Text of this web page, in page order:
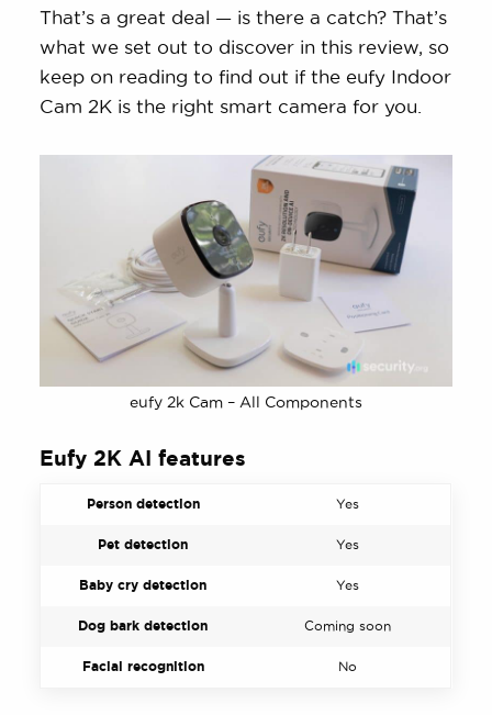
That’s a great deal — is there a catch? That’s
what we set out to discover in this review, so
keep on reading to find out if the eufy Indoor
Cam 2K is the right smart camera for you.
eufy 2k Cam – All Components
Eufy 2K AI features
Person detection Yes
Pet detection Yes
Baby cry detection Yes
Dog bark detection Coming soon
Facial recognition No